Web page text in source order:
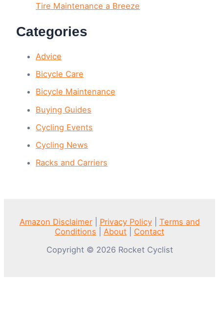
Tire Maintenance a Breeze
Categories
Advice
Bicycle Care
Bicycle Maintenance
Buying Guides
Cycling Events
Cycling News
Racks and Carriers
Amazon Disclaimer| Privacy Policy| Terms and
Conditions
About
Contact
Copyright © 2026 Rocket Cyclist